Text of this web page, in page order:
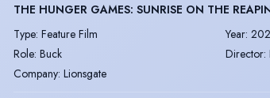
THE HUNGER GAMES: SUNRISE ON THE
Type: Feature Film Year:
Role: Buck Director:
Company: Lionsgate